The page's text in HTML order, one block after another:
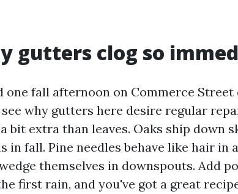
gutters clog so
one fall afternoon on Commerce
why gutters here desire regular
bit extra than leaves. Oaks ship down
in fall. Pine needles behave like hair in
themselves in downspouts. Add
first rain, and you've got a great